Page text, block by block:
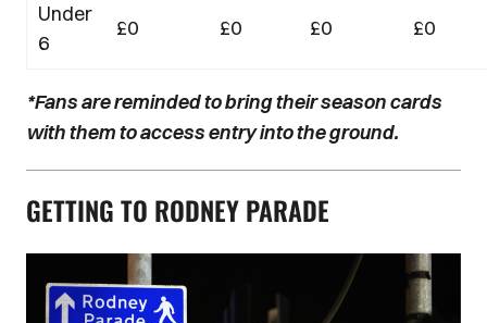
Under
6
£0 £0 £0 £0
*Fans are reminded to bring their season cards
with them to access entry into the ground.
GETTING TO RODNEY PARADE